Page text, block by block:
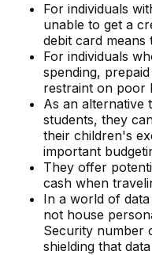
For individuals
unable to get a
debit card
For individuals
spending,
restraint on poor
As an alternative
students, they
their children's
important
They offer
cash when
In a world of
not house
Security number
shielding that